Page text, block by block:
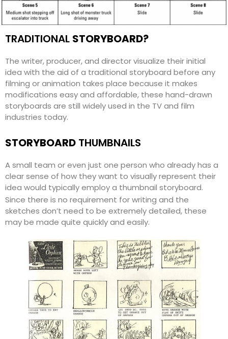
TRADITIONAL STORYBOARD?
The writer, producer, and director visualize their initial
idea with the aid of a traditional storyboard before any
filming or animation takes place because it makes
modifications easy and affordable, these hand-drawn
storyboards are still widely used in the TV and film
industries today.
STORYBOARD THUMBNAILS
A small team or even just one person who already has a
clear sense of how they want to visually represent their
idea would typically employ a thumbnail storyboard.
Since there is no requirement for writing and the
sketches don’t need to be extremely detailed, these
may be made quite quickly and easily.